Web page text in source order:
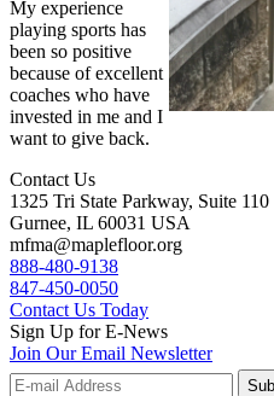
My experience
playing sports has
been so positive
because of excellent
coaches who have
invested in me and I
want to give back.
Contact Us
1325 Tri State Parkway, Suite 110
Gurnee, IL 60031 USA
mfma@maplefloor.org
888-480-9138
847-450-0050
Contact Us Today
Sign Up for E-News
Join Our Email Newsletter